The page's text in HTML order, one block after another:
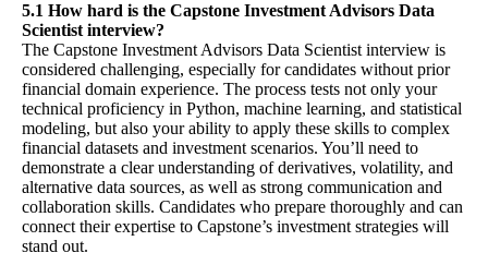
5.1 How hard is the Capstone Investment Advisors Data
Scientist interview?
The Capstone Investment Advisors Data Scientist interview is
considered challenging, especially for candidates without prior
financial domain experience. The process tests not only your
technical proficiency in Python, machine learning, and statistical
modeling, but also your ability to apply these skills to complex
financial datasets and investment scenarios. You’ll need to
demonstrate a clear understanding of derivatives, volatility, and
alternative data sources, as well as strong communication and
collaboration skills. Candidates who prepare thoroughly and can
connect their expertise to Capstone’s investment strategies will
stand out.